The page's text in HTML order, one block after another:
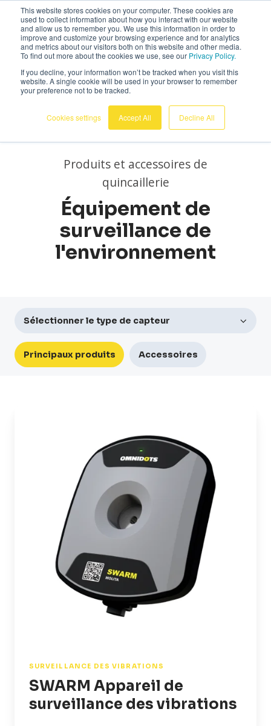
This website stores cookies on your computer. These cookies are
used to collect information about how you interact with our website
and allow us to remember you. We use this information in order to
improve and customize your browsing experience and for analytics
and metrics about our visitors both on this website and other media.
To find out more about the cookies we use, see our Privacy Policy.
If you decline, your information won’t be tracked when you visit this
website. A single cookie will be used in your browser to remember
your preference not to be tracked.
Cookies settings Accept All Decline All
Français
Produits et accessoires de
quincaillerie
Équipement de
surveillance de
l'environnement
Sélectionner le type de capteur
Principaux produits Accessoires
SURVEILLANCE DES VIBRATIONS
SWARM Appareil de
surveillance des vibrations